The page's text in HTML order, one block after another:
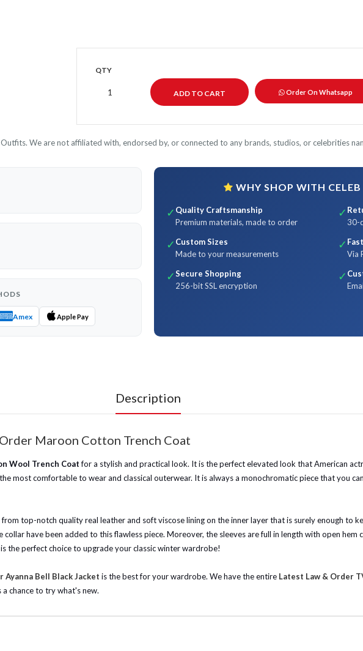
QTY
Order On Whatsapp
We are not affiliated with, endorsed by, or connected to any brands, studios, or celebrities
Amex Apple Pay
WHY SHOP WITH
✓ Quality Craftsmanship
Premium materials, made to order
✓
30-
✓ Custom Sizes
Made to your measurements
✓
Via
✓Secure Shopping
256-bit SSL encryption
✓
Description
Maroon Cotton Trench Coat
Wool Trench Coatfor a stylish and practical look. It is the perfect elevated look that American
most comfortable to wear and classical outerwear. It is always a monochromatic piece that you
top-notch quality real leather and soft viscose lining on the inner layer that is surely enough to
have been added to this flawless piece. Moreover, the sleeves are full in length with open hem
the perfect choice to upgrade your classic winter wardrobe!
Ayanna Bell Black Jacket is the best for your wardrobe. We have the entire Latest Law & Order
chance to try what's new.